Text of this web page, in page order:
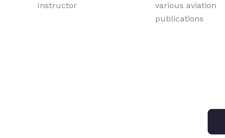
Instructor
various aviation
publications